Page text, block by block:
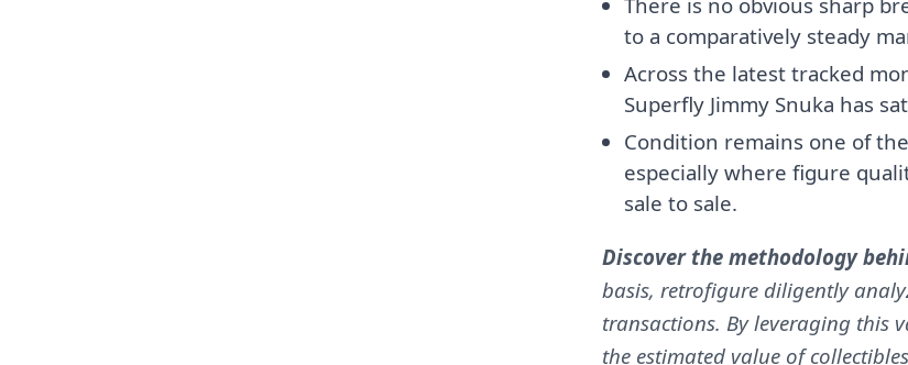
to a comparatively steady
Across the latest tracked
Superfly Jimmy Snuka has
Condition remains one of
especially where figure
sale to sale.
Discover the methodology
basis, retrofigure diligently
transactions. By leveraging this
the estimated value of